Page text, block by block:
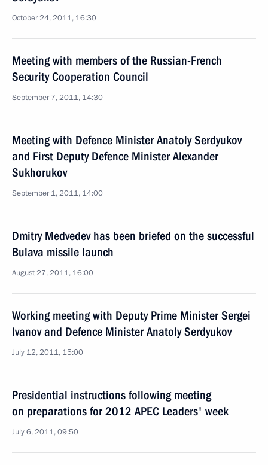
October 24, 2011, 16:30
Meeting with members of the Russian-French
Security Cooperation Council
September 7, 2011, 14:30
Meeting with Defence Minister Anatoly Serdyukov
and First Deputy Defence Minister Alexander
Sukhorukov
September 1, 2011, 14:00
Dmitry Medvedev has been briefed on the successful
Bulava missile launch
August 27, 2011, 16:00
Working meeting with Deputy Prime Minister Sergei
Ivanov and Defence Minister Anatoly Serdyukov
July 12, 2011, 15:00
Presidential instructions following meeting
on preparations for 2012 APEC Leaders' week
July 6, 2011, 09:50